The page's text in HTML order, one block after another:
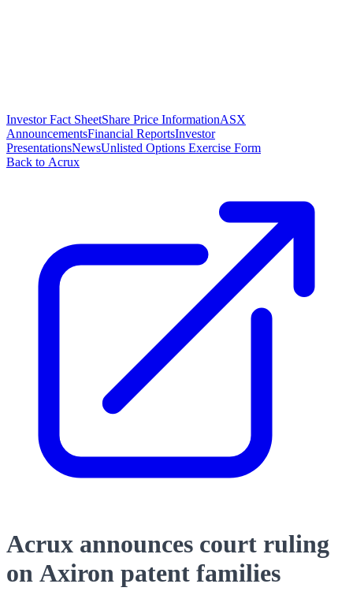
Investor Fact SheetShare Price InformationASX
AnnouncementsFinancial ReportsInvestor
PresentationsNewsUnlisted Options Exercise Form
Back to Acrux
Acrux announces court ruling
on Axiron patent families